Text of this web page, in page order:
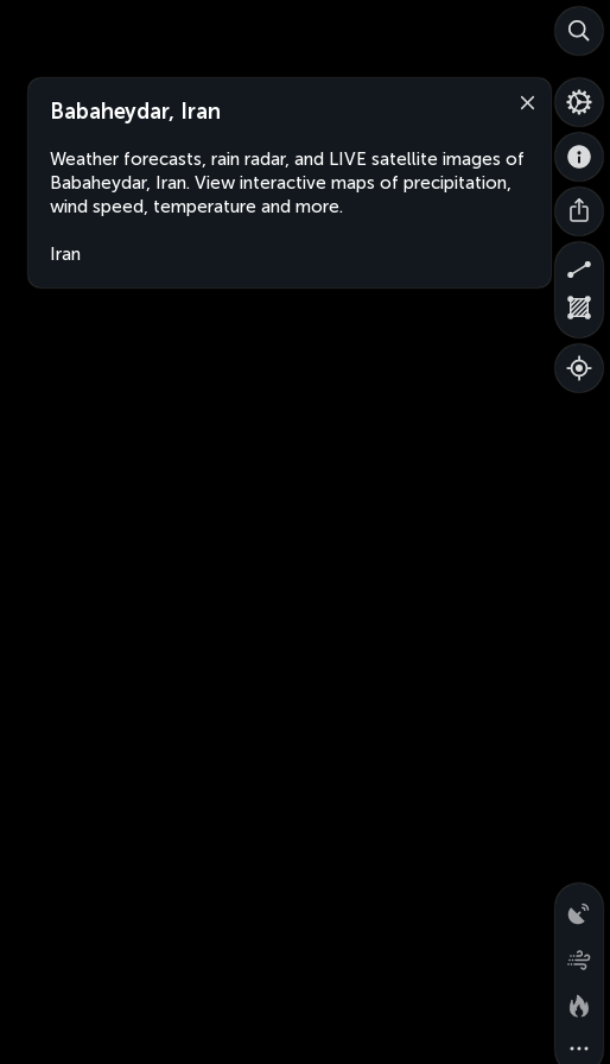
Babaheydar, Iran
Weather forecasts, rain radar, and LIVE satellite images of
Babaheydar, Iran. View interactive maps of precipitation,
wind speed, temperature and more.
Iran